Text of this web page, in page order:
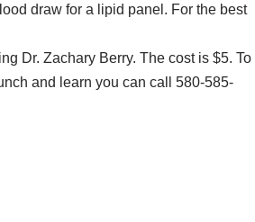
draw for a lipid panel. For the best
Dr. Zachary Berry. The cost is $5. To
and learn you can call 580-585-